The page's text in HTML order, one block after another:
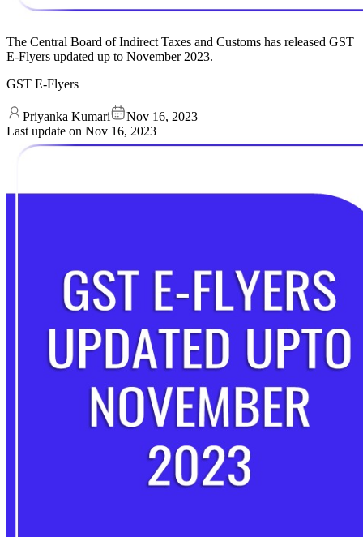
The Central Board of Indirect Taxes and Customs has released GST
E-Flyers updated up to November 2023.
GST E-Flyers
Priyanka Kumari
Nov 16, 2023
Last update on Nov 16, 2023